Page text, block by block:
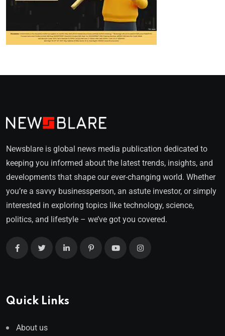
Newsblare is global news media publication dedicated to
keeping you informed about the latest trends, insights, and
developments that shape our ever-changing world. Whether
you’re a savvy businessperson, an astute investor, or simply
interested in exploring topics like technology, science,
politics, and lifestyle – we’ve got you covered.
Quick Links
About us